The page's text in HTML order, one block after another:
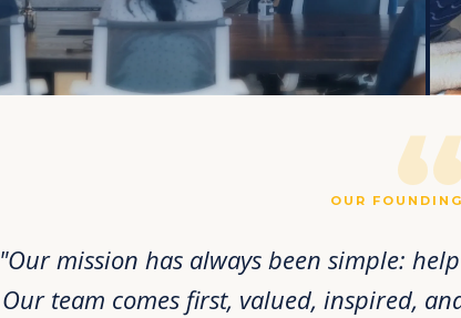
OUR
"Our mission has always been simple:
Our team comes first, valued, inspired,